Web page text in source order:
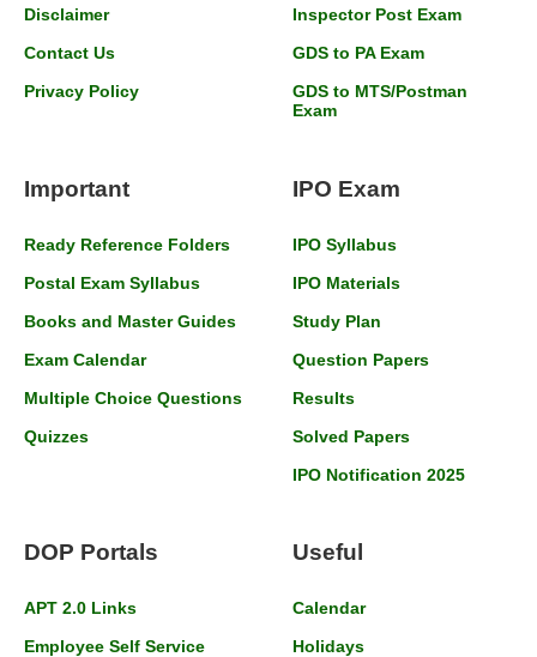
Disclaimer
Contact Us
Privacy Policy
Inspector Post Exam
GDS to PA Exam
GDS to MTS/Postman
Exam
Important
Ready Reference Folders
Postal Exam Syllabus
Books and Master Guides
Exam Calendar
Multiple Choice Questions
Quizzes
IPO Exam
IPO Syllabus
IPO Materials
Study Plan
Question Papers
Results
Solved Papers
IPO Notification 2025
DOP Portals
APT 2.0 Links
Employee Self Service
Useful
Calendar
Holidays